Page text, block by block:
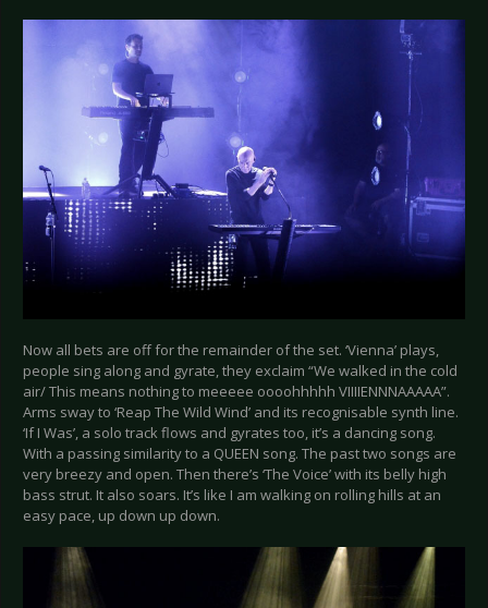
Now all bets are off for the remainder of the set. ‘Vienna’ plays,
people sing along and gyrate, they exclaim “We walked in the cold
air/ This means nothing to meeeee oooohhhhh VIIIIENNNAAAAA”.
Arms sway to ‘Reap The Wild Wind’ and its recognisable synth line.
‘If I Was’, a solo track flows and gyrates too, it’s a dancing song.
With a passing similarity to a QUEEN song. The past two songs are
very breezy and open. Then there’s ‘The Voice’ with its belly high
bass strut. It also soars. It’s like I am walking on rolling hills at an
easy pace, up down up down.